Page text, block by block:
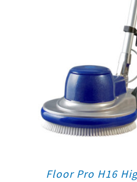
Floor Pro H16